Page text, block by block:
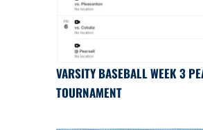
VARSITY BASEBALL WEEK 3
TOURNAMENT